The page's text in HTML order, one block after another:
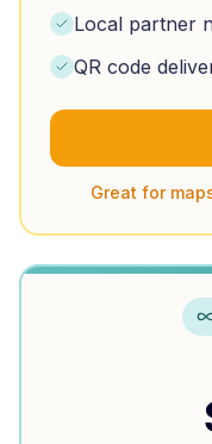
Local partner
QR code
Great for